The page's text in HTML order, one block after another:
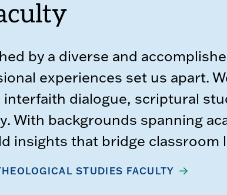
by a diverse and
experiences set us apart.
interfaith dialogue, scriptural
With backgrounds spanning
insights that bridge classroom
STUDIES FACULTY